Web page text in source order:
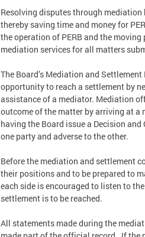
Resolving disputes through
thereby saving time and money for
the operation of PERB and the
mediation services for all matters
The Board’s Mediation and
opportunity to reach a settlement by
assistance of a mediator. Mediation
outcome of the matter by arriving at a
having the Board issue a Decision
one party and adverse to the other.
Before the mediation and settlement
their positions and to be prepared to
each side is encouraged to listen to
settlement is to be reached.
All statements made during the